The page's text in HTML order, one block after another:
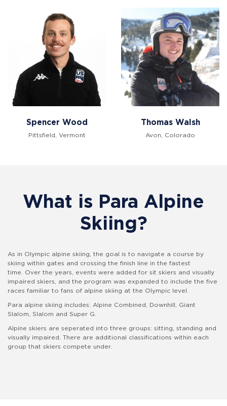
Spencer Wood
Pittsfield, Vermont
Thomas Walsh
Avon, Colorado
What is Para Alpine
Skiing?
As in Olympic alpine skiing, the goal is to navigate a course by
skiing within gates and crossing the finish line in the fastest
time. Over the years, events were added for sit skiers and visually
impaired skiers, and the program was expanded to include the five
races familiar to fans of alpine skiing at the Olympic level.
Para alpine skiing includes: Alpine Combined, Downhill, Giant
Slalom, Slalom and Super G.
Alpine skiers are seperated into three groups: sitting, standing and
visually impaired. There are additional classifications within each
group that skiers compete under.